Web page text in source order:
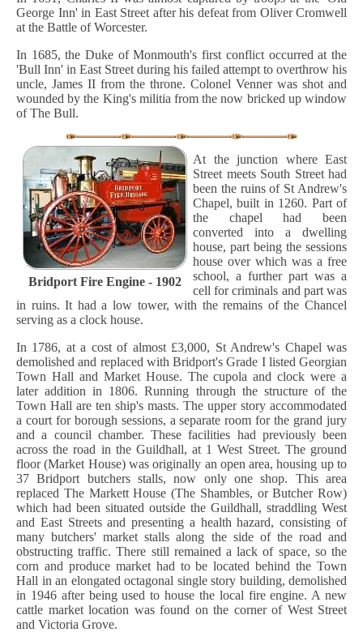
George Inn' in East Street after his defeat from Oliver Cromwell
at the Battle of Worcester.
In 1685, the Duke of Monmouth's first conflict occurred at the
'Bull Inn' in East Street during his failed attempt to overthrow his
uncle, James II from the throne. Colonel Venner was shot and
wounded by the King's militia from the now bricked up window
of The Bull.
Bridport Fire Engine - 1902
At the junction where East
Street meets South Street had
been the ruins of St Andrew's
Chapel, built in 1260. Part of
the chapel had been
converted into a dwelling
house, part being the sessions
house over which was a free
school, a further part was a
cell for criminals and part was
in ruins. It had a low tower, with the remains of the Chancel
serving as a clock house.
In 1786, at a cost of almost £3,000, St Andrew's Chapel was
demolished and replaced with Bridport's Grade I listed Georgian
Town Hall and Market House. The cupola and clock were a
later addition in 1806. Running through the structure of the
Town Hall are ten ship's masts. The upper story accommodated
a court for borough sessions, a separate room for the grand jury
and a council chamber. These facilities had previously been
across the road in the Guildhall, at 1 West Street. The ground
floor (Market House) was originally an open area, housing up to
37 Bridport butchers stalls, now only one shop. This area
replaced The Markett House (The Shambles, or Butcher Row)
which had been situated outside the Guildhall, straddling West
and East Streets and presenting a health hazard, consisting of
many butchers' market stalls along the side of the road and
obstructing traffic. There still remained a lack of space, so the
corn and produce market had to be located behind the Town
Hall in an elongated octagonal single story building, demolished
in 1946 after being used to house the local fire engine. A new
cattle market location was found on the corner of West Street
and Victoria Grove.